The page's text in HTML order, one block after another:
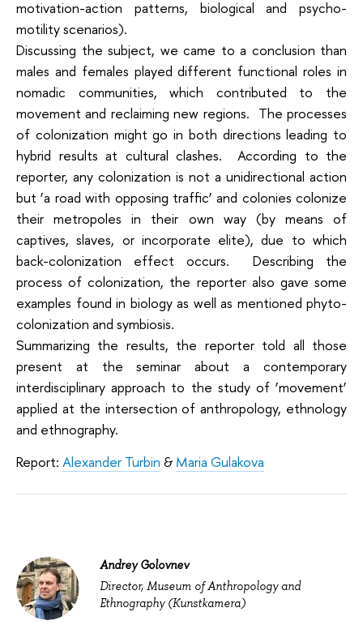
motivation-action patterns, biological and psycho-
motility scenarios).
Discussing the subject, we came to a conclusion than
males and females played different functional roles in
nomadic communities, which contributed to the
movement and reclaiming new regions. The processes
of colonization might go in both directions leading to
hybrid results at cultural clashes. According to the
reporter, any colonization is not a unidirectional action
but ‘a road with opposing traffic’ and colonies colonize
their metropoles in their own way (by means of
captives, slaves, or incorporate elite), due to which
back-colonization effect occurs. Describing the
process of colonization, the reporter also gave some
examples found in biology as well as mentioned phyto-
colonization and symbiosis.
Summarizing the results, the reporter told all those
present at the seminar about a contemporary
interdisciplinary approach to the study of ‘movement’
applied at the intersection of anthropology, ethnology
and ethnography.
Report: Alexander Turbin & Maria Gulakova
Andrey Golovnev
Director, Museum of Anthropology and
Ethnography (Kunstkamera)